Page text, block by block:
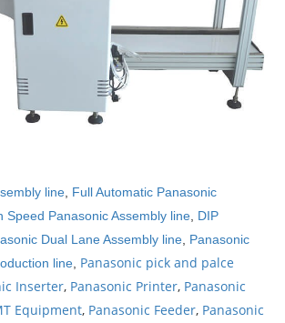
line Full Automatic Panasonic
Speed Panasonic Assembly line DIP
Dual Lane Assembly line Panasonic
line Panasonic pick and palce
Inserter, Panasonic Printer, Panasonic
Equipment, Panasonic Feeder, Panasonic